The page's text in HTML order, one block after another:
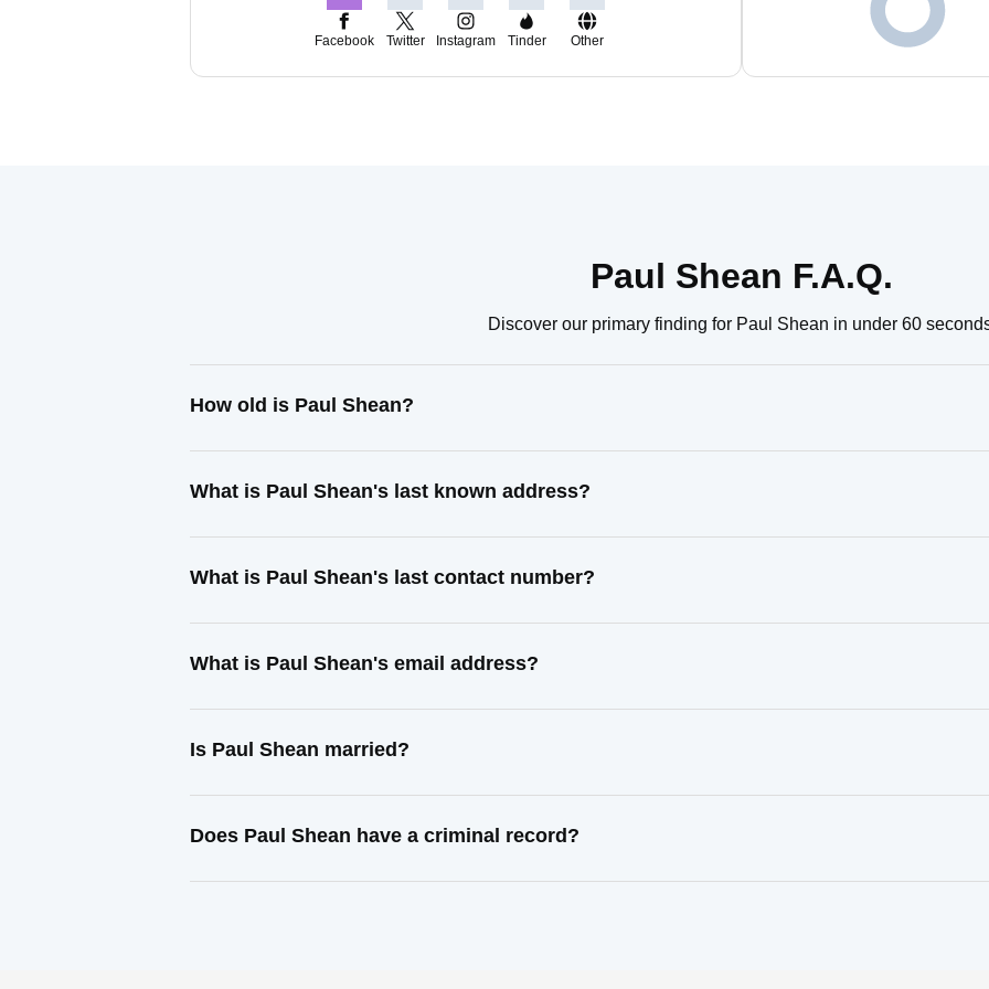
Facebook Twitter Instagram Tinder Other
Paul Shean F.A.Q.
Discover our primary finding for Paul Shean in under 60
How old is Paul Shean?
What is Paul Shean's last known address?
What is Paul Shean's last contact number?
What is Paul Shean's email address?
Is Paul Shean married?
Does Paul Shean have a criminal record?